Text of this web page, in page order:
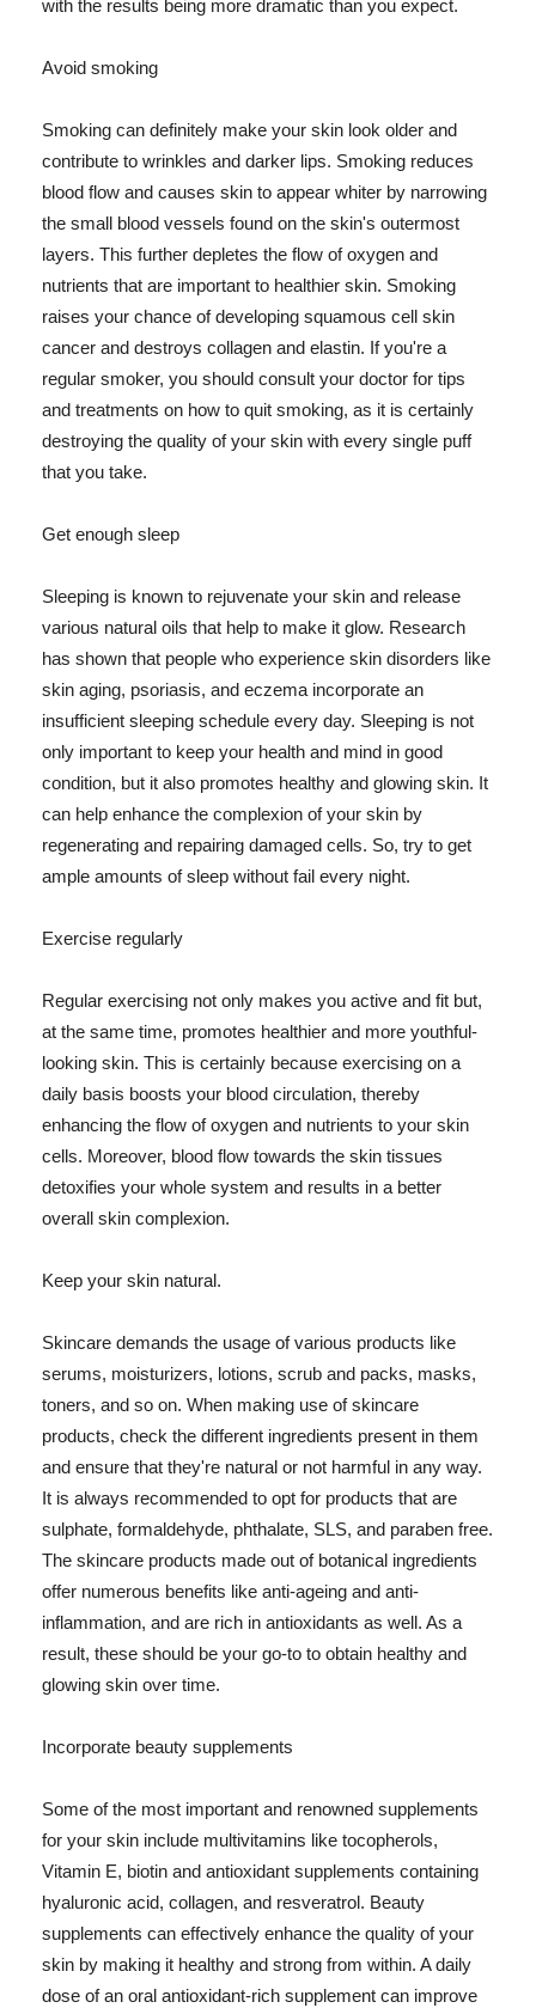
with the results being more dramatic than you expect.
Avoid smoking
Smoking can definitely make your skin look older and
contribute to wrinkles and darker lips. Smoking reduces
blood flow and causes skin to appear whiter by narrowing
the small blood vessels found on the skin's outermost
layers. This further depletes the flow of oxygen and
nutrients that are important to healthier skin. Smoking
raises your chance of developing squamous cell skin
cancer and destroys collagen and elastin. If you're a
regular smoker, you should consult your doctor for tips
and treatments on how to quit smoking, as it is certainly
destroying the quality of your skin with every single puff
that you take.
Get enough sleep
Sleeping is known to rejuvenate your skin and release
various natural oils that help to make it glow. Research
has shown that people who experience skin disorders like
skin aging, psoriasis, and eczema incorporate an
insufficient sleeping schedule every day. Sleeping is not
only important to keep your health and mind in good
condition, but it also promotes healthy and glowing skin. It
can help enhance the complexion of your skin by
regenerating and repairing damaged cells. So, try to get
ample amounts of sleep without fail every night.
Exercise regularly
Regular exercising not only makes you active and fit but,
at the same time, promotes healthier and more youthful-
looking skin. This is certainly because exercising on a
daily basis boosts your blood circulation, thereby
enhancing the flow of oxygen and nutrients to your skin
cells. Moreover, blood flow towards the skin tissues
detoxifies your whole system and results in a better
overall skin complexion.
Keep your skin natural.
Skincare demands the usage of various products like
serums, moisturizers, lotions, scrub and packs, masks,
toners, and so on. When making use of skincare
products, check the different ingredients present in them
and ensure that they're natural or not harmful in any way.
It is always recommended to opt for products that are
sulphate, formaldehyde, phthalate, SLS, and paraben free.
The skincare products made out of botanical ingredients
offer numerous benefits like anti-ageing and anti-
inflammation, and are rich in antioxidants as well. As a
result, these should be your go-to to obtain healthy and
glowing skin over time.
Incorporate beauty supplements
Some of the most important and renowned supplements
for your skin include multivitamins like tocopherols,
Vitamin E, biotin and antioxidant supplements containing
hyaluronic acid, collagen, and resveratrol. Beauty
supplements can effectively enhance the quality of your
skin by making it healthy and strong from within. A daily
dose of an oral antioxidant-rich supplement can improve